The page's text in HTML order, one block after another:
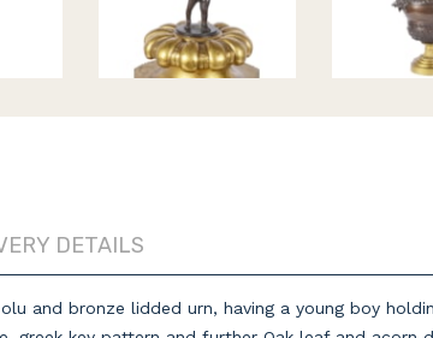
DETAILS
and bronze lidded urn, having a young boy